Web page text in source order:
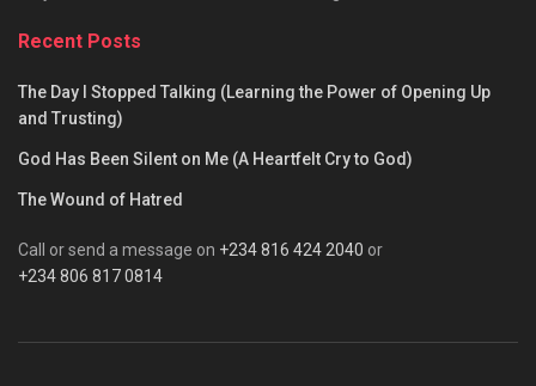
Recent Posts
The Day I Stopped Talking (Learning the Power of Opening Up
and Trusting)
God Has Been Silent on Me (A Heartfelt Cry to God)
The Wound of Hatred
Call or send a message on +234 816 424 2040 or
+234 806 817 0814